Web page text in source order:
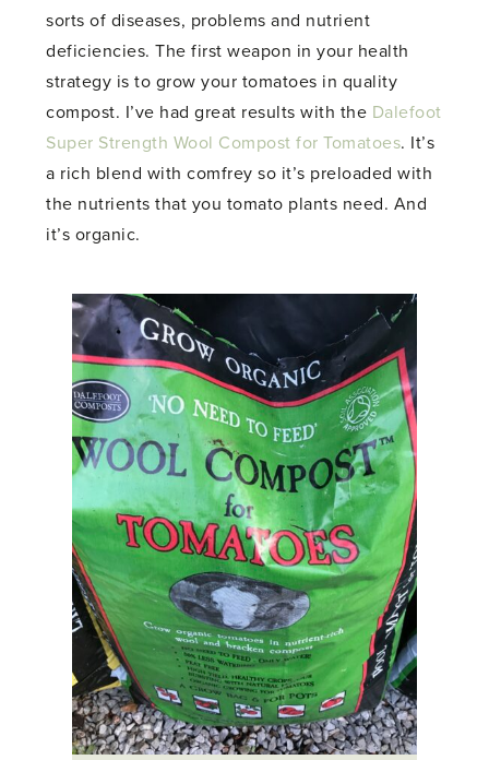
sorts of diseases, problems and nutrient
deficiencies. The first weapon in your health
strategy is to grow your tomatoes in quality
compost. I’ve had great results with the Dalefoot
Super Strength Wool Compost for Tomatoes. It’s
a rich blend with comfrey so it’s preloaded with
the nutrients that you tomato plants need. And
it’s organic.